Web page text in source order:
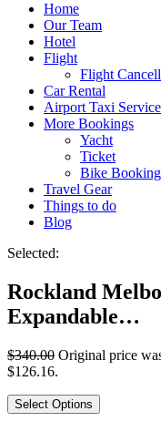
Home
Our Team
Hotel
Flight
Flight
Car Rental
Airport Taxi Service
More Bookings
Yacht
Ticket
Bike
Travel Gear
Things to do
Blog
Selected:
Rockland
Expandable…
$340.00 Original price
$126.16.
Select Options